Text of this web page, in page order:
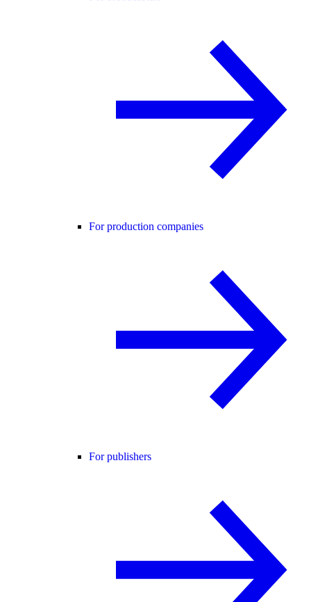
For production companies
For publishers